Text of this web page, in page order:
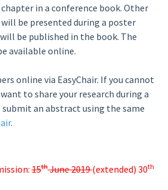
in a conference book. Other
be presented during a poster
be published in the book. The
available online.
online via EasyChair. If you cannot
to share your research during a
submit an abstract using the same
.
15thJune 2019(extended) 30th